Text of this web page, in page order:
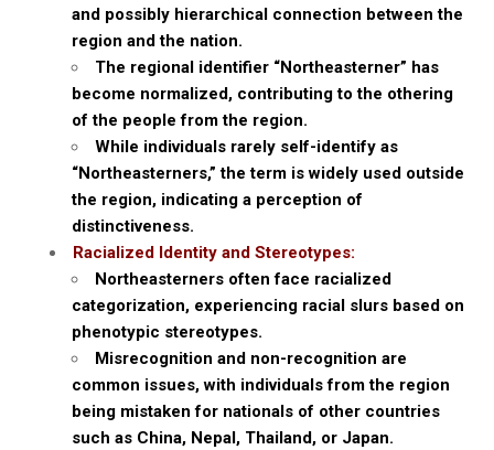
and possibly hierarchical connection between the
region and the nation.
The regional identifier “Northeasterner” has
become normalized, contributing to the othering
of the people from the region.
While individuals rarely self-identify as
“Northeasterners,” the term is widely used outside
the region, indicating a perception of
distinctiveness.
Racialized Identity and Stereotypes:
Northeasterners often face racialized
categorization, experiencing racial slurs based on
phenotypic stereotypes.
Misrecognition and non-recognition are
common issues, with individuals from the region
being mistaken for nationals of other countries
such as China, Nepal, Thailand, or Japan.